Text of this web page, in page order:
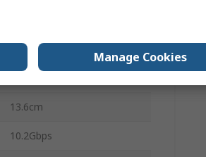
0.44kg
13.6cm
10.2Gbps
Manage Cookies